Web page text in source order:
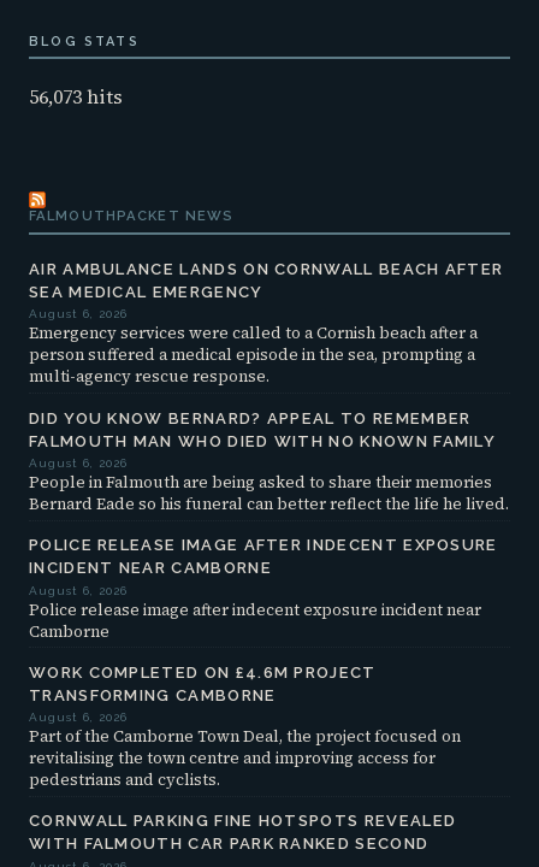
BLOG STATS
56,073 hits
FALMOUTHPACKET NEWS
AIR AMBULANCE LANDS ON CORNWALL BEACH AFTER
SEA MEDICAL EMERGENCY
August 6, 2026
Emergency services were called to a Cornish beach after a
person suffered a medical episode in the sea, prompting a
multi-agency rescue response.
DID YOU KNOW BERNARD? APPEAL TO REMEMBER
FALMOUTH MAN WHO DIED WITH NO KNOWN FAMILY
August 6, 2026
People in Falmouth are being asked to share their memories
Bernard Eade so his funeral can better reflect the life he lived.
POLICE RELEASE IMAGE AFTER INDECENT EXPOSURE
INCIDENT NEAR CAMBORNE
August 6, 2026
Police release image after indecent exposure incident near
Camborne
WORK COMPLETED ON £4.6M PROJECT
TRANSFORMING CAMBORNE
August 6, 2026
Part of the Camborne Town Deal, the project focused on
revitalising the town centre and improving access for
pedestrians and cyclists.
CORNWALL PARKING FINE HOTSPOTS REVEALED
WITH FALMOUTH CAR PARK RANKED SECOND